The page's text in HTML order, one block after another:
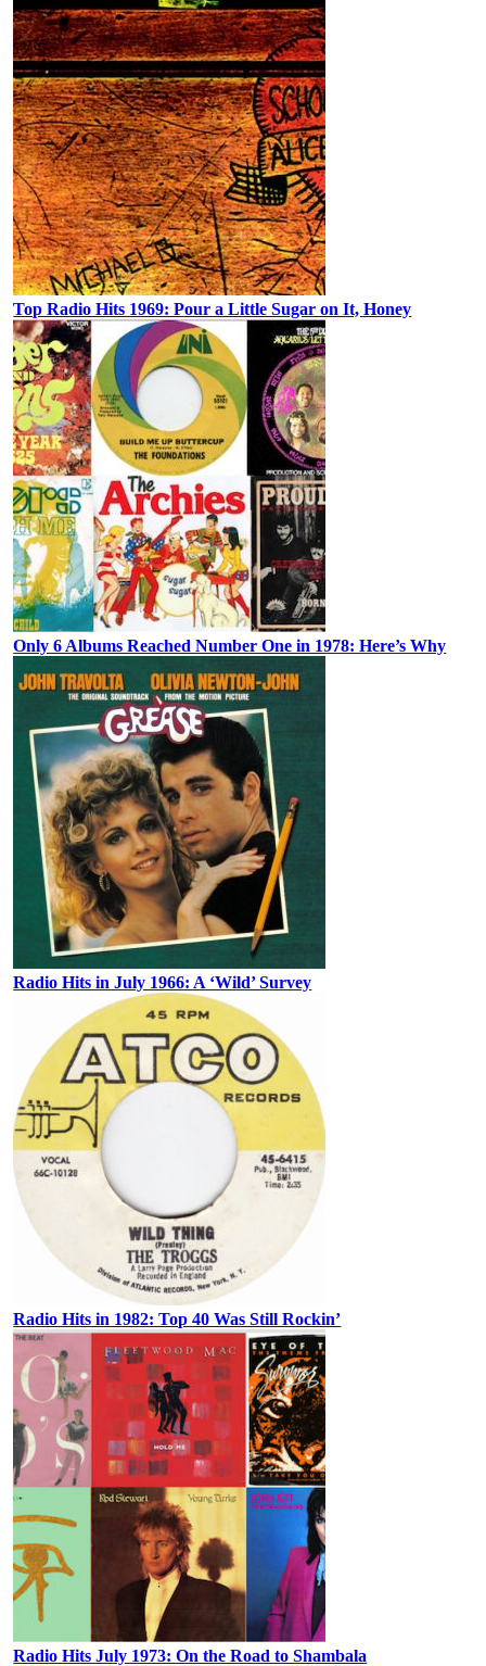
Top Radio Hits 1969: Pour a Little Sugar on It, Honey
Only 6 Albums Reached Number One in 1978: Here’s Why
Radio Hits in July 1966: A ‘Wild’ Survey
Radio Hits in 1982: Top 40 Was Still Rockin’
Radio Hits July 1973: On the Road to Shambala